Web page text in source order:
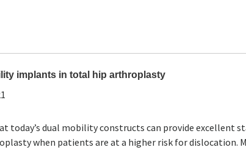
implants in total hip arthroplasty
today’s dual mobility constructs can provide excellent
when patients are at a higher risk for dislocation.